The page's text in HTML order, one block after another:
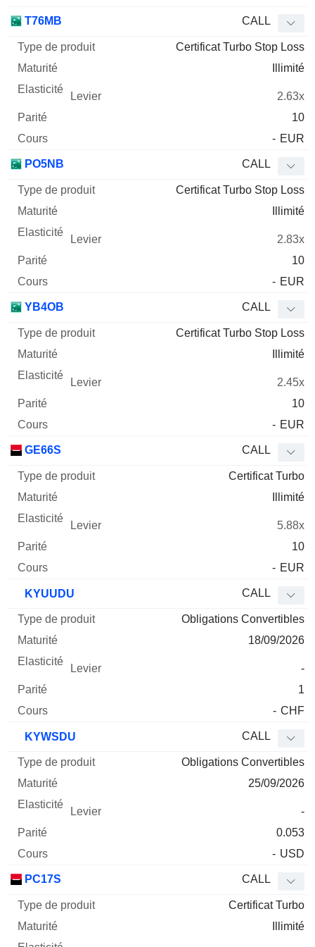
T76MB CALL
Certificat Turbo Stop Loss
Illimité
2.63x
10
- EUR
PO5NB CALL
Certificat Turbo Stop Loss
Illimité
2.83x
10
- EUR
YB4OB CALL
Certificat Turbo Stop Loss
Illimité
2.45x
10
- EUR
GE66S CALL
Certificat Turbo
Illimité
5.88x
10
- EUR
KYUUDU CALL
Obligations Convertibles
18/09/2026
-
1
- CHF
KYWSDU CALL
Obligations Convertibles
25/09/2026
-
0.053
- USD
PC17S CALL
Certificat Turbo
Illimité